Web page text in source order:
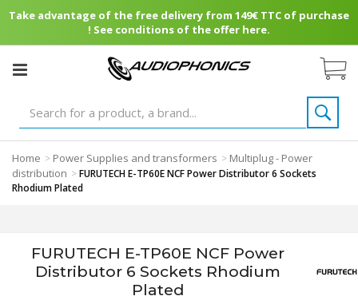
Take advantage of the free delivery from 149€ TTC of purchase
! See conditions of the offer here.
Home > Power Supplies and transformers > Multiplug - Power
distribution >FURUTECH E-TP60E NCF Power Distributor 6 Sockets
Rhodium Plated
FURUTECH E-TP60E NCF Power
Distributor 6 Sockets Rhodium
Plated